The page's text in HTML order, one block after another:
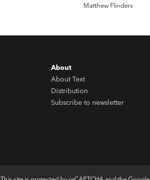
Matthew Flinders
About
About Text
Distribution
Subscribe to newsletter